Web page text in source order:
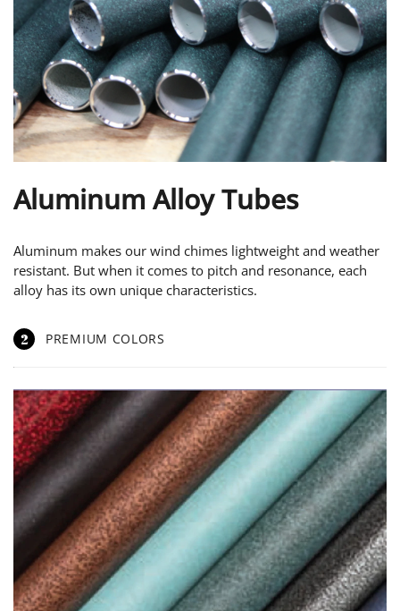
Aluminum Alloy Tubes
Aluminum makes our wind chimes lightweight and weather
resistant. But when it comes to pitch and resonance, each
alloy has its own unique characteristics.
2 PREMIUM COLORS